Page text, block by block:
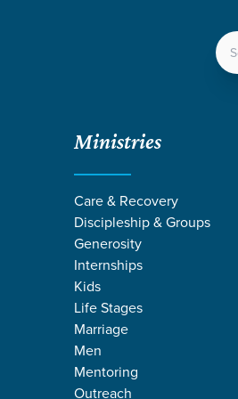
LOCATIONS
Ministries
Care & Recovery
Discipleship & Groups
Generosity
Internships
Kids
Life Stages
Marriage
Men
Mentoring
Outreach